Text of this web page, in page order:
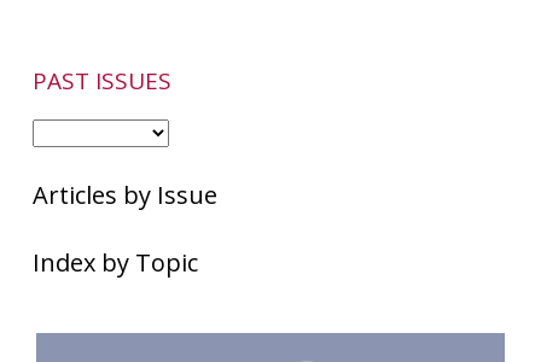
PAST ISSUES
Articles by Issue
Index by Topic